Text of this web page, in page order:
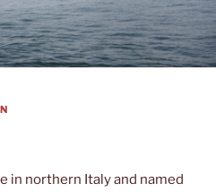
in northern Italy and named